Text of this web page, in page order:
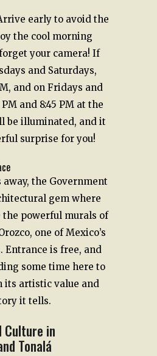
early to avoid the
the cool morning
your camera! If
and Saturdays,
and on Fridays and
and 8:45 PM at the
be illuminated, and it
surprise for you!
away, the Government
gem where
the powerful murals of
one of Mexico’s
Entrance is free, and
some time here to
its artistic value and
it tells.
Culture in
Tonalá